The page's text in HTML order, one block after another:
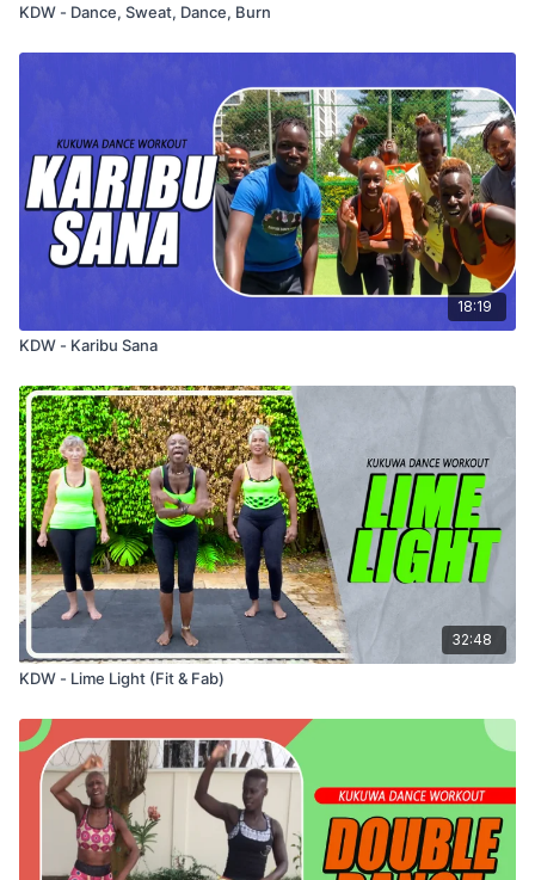
KDW - Dance, Sweat, Dance, Burn
18:19
KDW - Karibu Sana
32:48
KDW - Lime Light (Fit & Fab)